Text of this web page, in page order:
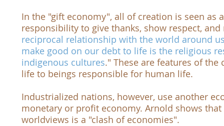
In the "gift economy", all of creation is seen as
responsibility to give thanks, show respect,
reciprocal relationship with the world around
make good on our debt to life is the religious
indigenous cultures." These are features of
life to beings responsible for human life.
Industrialized nations, however, use another
monetary or profit economy. Arnold shows
worldviews is a "clash of economies".